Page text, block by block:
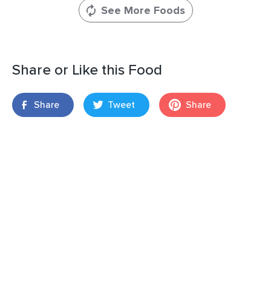
See More Foods
Share or Like this Food
Share Tweet Share